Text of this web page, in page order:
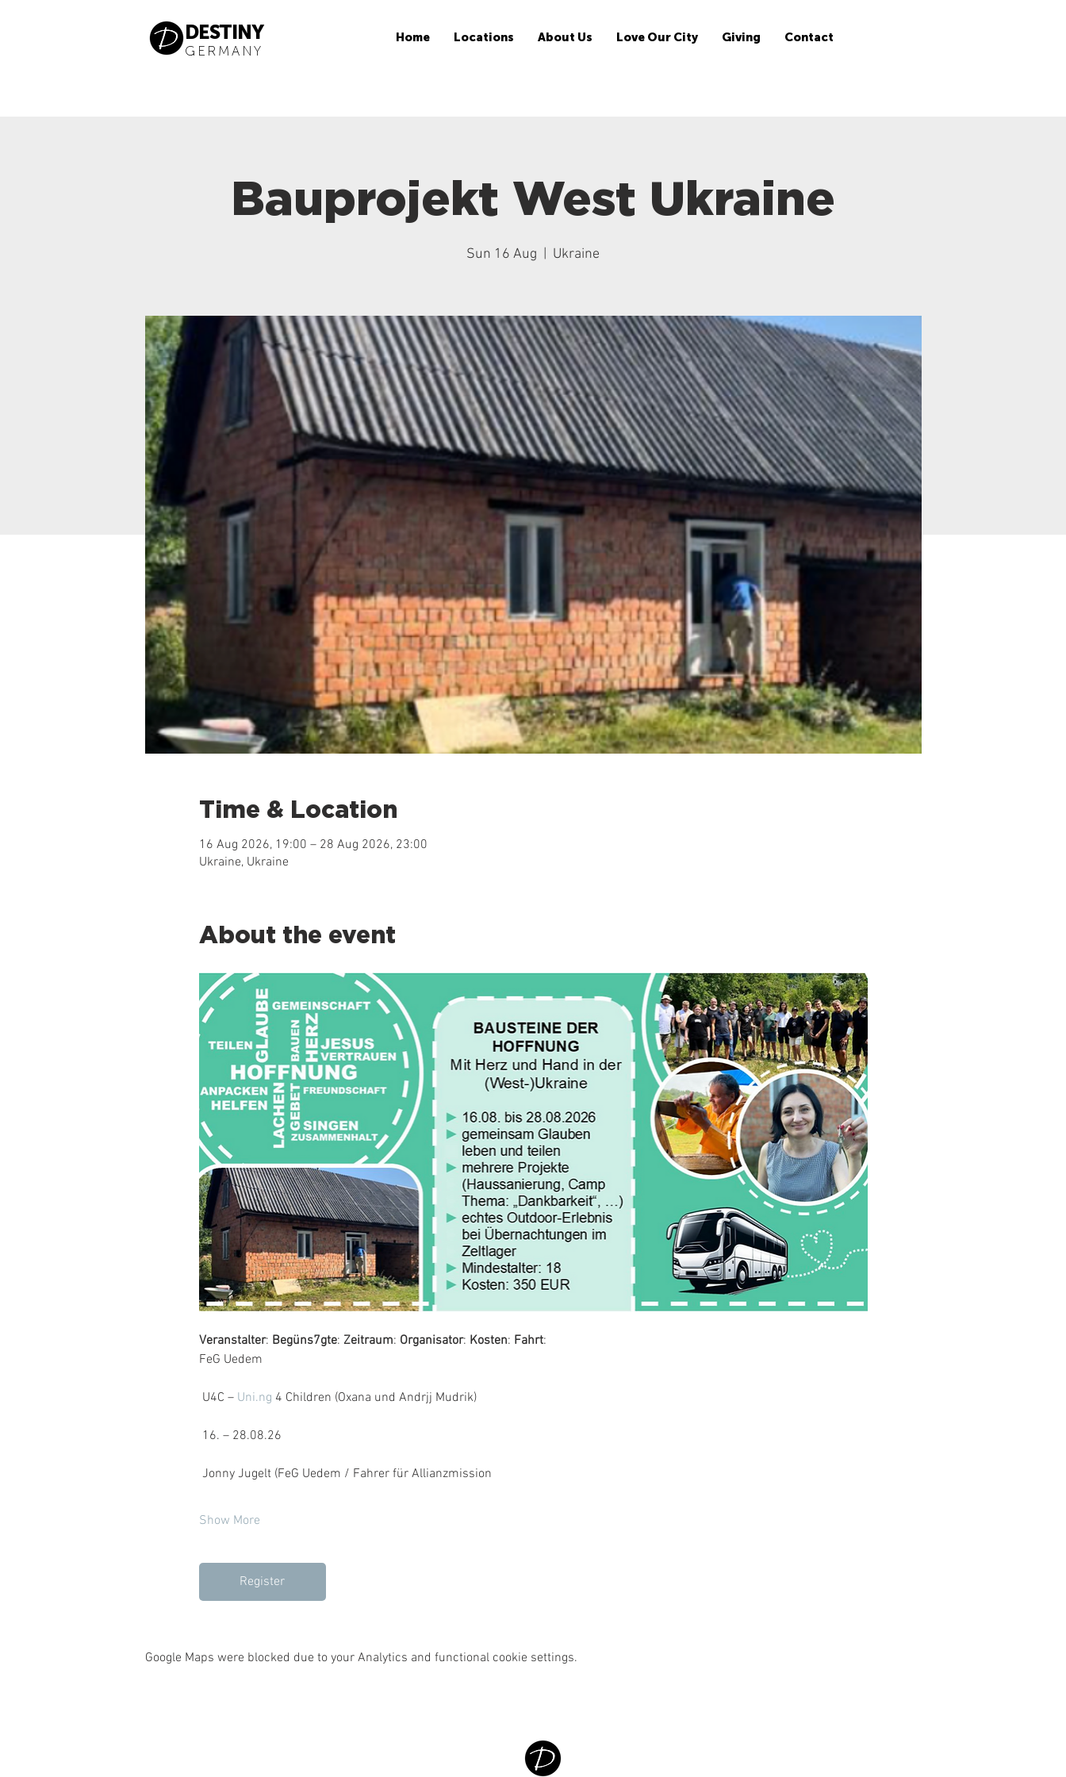
DESTINY
GERMANY
Home Locations About Us Love Our City Giving Contact
Bauprojekt West Ukraine
Sun 16 Aug Ukraine
Time & Location
16 Aug 2026, 19:00 – 28 Aug 2026, 23:00
Ukraine, Ukraine
About the event
Veranstalter: Begüns7gte: Zeitraum: Organisator: Kosten: Fahrt:
FeG Uedem
U4C – Uni.ng 4 Children (Oxana und Andrjj Mudrik)
16. – 28.08.26
Jonny Jugelt (FeG Uedem / Fahrer für Allianzmission
Show More
Register
Google Maps were blocked due to your Analytics and functional cookie settings.